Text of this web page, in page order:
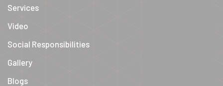
Services
Video
Social Responsibilities
Gallery
Blogs